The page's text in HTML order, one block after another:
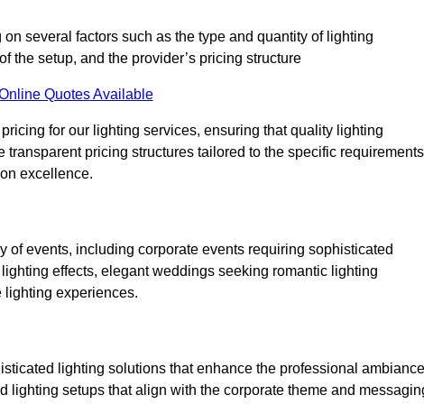
several factors such as the type and quantity of lighting
the setup, and the provider’s pricing structure
Quotes Available
for our lighting services, ensuring that quality lighting
pricing structures tailored to the specific requirements
excellence.
events, including corporate events requiring sophisticated
effects, elegant weddings seeking romantic lighting
lighting experiences.
lighting solutions that enhance the professional ambiance
setups that align with the corporate theme and